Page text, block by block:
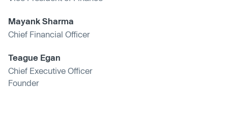
Mayank Sharma
Chief Financial Officer
Teague Egan
Chief Executive Officer
Founder